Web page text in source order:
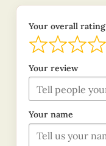
Your overall rating
Your review
Your name